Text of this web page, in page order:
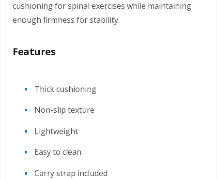
cushioning for spinal exercises while maintaining
enough firmness for stability.
Features
Thick cushioning
Non-slip texture
Lightweight
Easy to clean
Carry strap included